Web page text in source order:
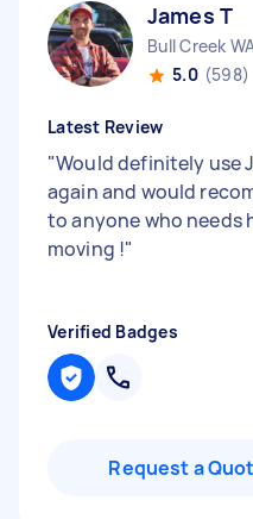
James T
Bull Creek
5.0 (598)
Latest Review
"Would definitely use
again and would
to anyone who needs
moving !"
Verified Badges
Request a